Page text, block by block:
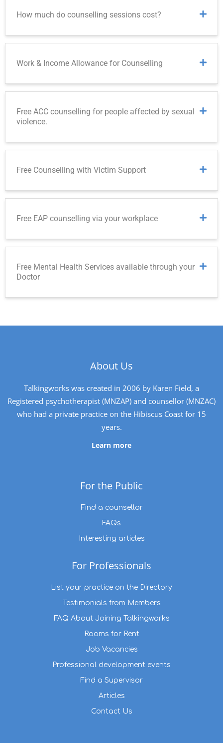
How much do counselling sessions cost?
Work & Income Allowance for Counselling
Free ACC counselling for people affected by sexual
violence.
Free Counselling with Victim Support
Free EAP counselling via your workplace
Free Mental Health Services available through your
Doctor
About Us
Talkingworks was created in 2006 by Karen Field, a
Registered psychotherapist (MNZAP) and counsellor (MNZAC)
who had a private practice on the Hibiscus Coast for 15
years.
Learn more
For the Public
Find a counsellor
FAQs
Interesting articles
For Professionals
List your practice on the Directory
Testimonials from Members
FAQ About Joining Talkingworks
Rooms for Rent
Job Vacancies
Professional development events
Find a Supervisor
Articles
Contact Us